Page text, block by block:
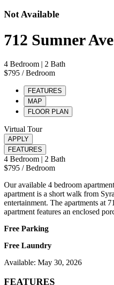
Not Available
712 Sumner
4 Bedroom | 2 Bath
$795 / Bedroom
FEATURES
MAP
FLOOR PLAN
Virtual Tour
APPLY
FEATURES
4 Bedroom | 2 Bath
$795 / Bedroom
Our available 4 bedroom
apartment is a short walk from
entertainment. The apartments at
apartment features an enclosed
Free Parking
Free Laundry
Available: May 30, 2026
FEATURES